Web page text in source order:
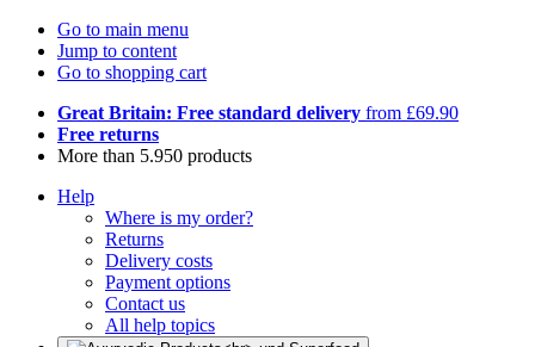
Go to main menu
Jump to content
Go to shopping cart
Great Britain: Free standard delivery from £69.90
Free returns
More than 5.950 products
Help
Where is my order?
Returns
Delivery costs
Payment options
Contact us
All help topics